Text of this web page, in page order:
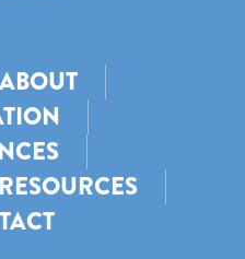
ABOUT
RESOURCES